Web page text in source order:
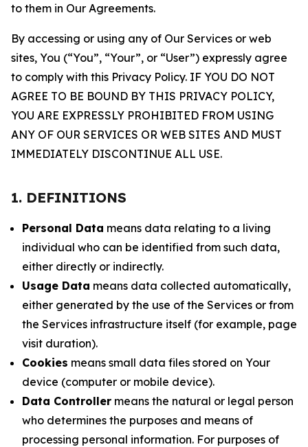
to them in Our Agreements.
By accessing or using any of Our Services or web
sites, You (“You”, “Your”, or “User”) expressly agree
to comply with this Privacy Policy. IF YOU DO NOT
AGREE TO BE BOUND BY THIS PRIVACY POLICY,
YOU ARE EXPRESSLY PROHIBITED FROM USING
ANY OF OUR SERVICES OR WEB SITES AND MUST
IMMEDIATELY DISCONTINUE ALL USE.
1. DEFINITIONS
Personal Data means data relating to a living
individual who can be identified from such data,
either directly or indirectly.
Usage Data means data collected automatically,
either generated by the use of the Services or from
the Services infrastructure itself (for example, page
visit duration).
Cookies means small data files stored on Your
device (computer or mobile device).
Data Controller means the natural or legal person
who determines the purposes and means of
processing personal information. For purposes of